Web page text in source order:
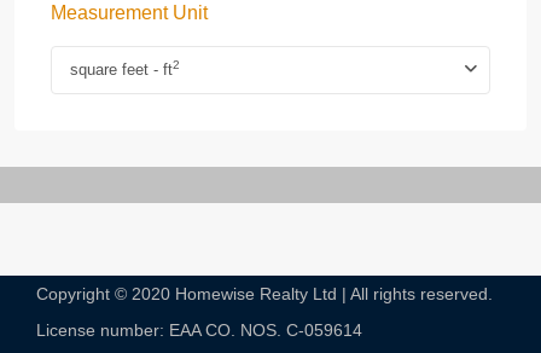
Measurement Unit
square feet - ft2
Copyright © 2020 Homewise Realty Ltd | All rights reserved.
License number: EAA CO. NOS. C-059614​